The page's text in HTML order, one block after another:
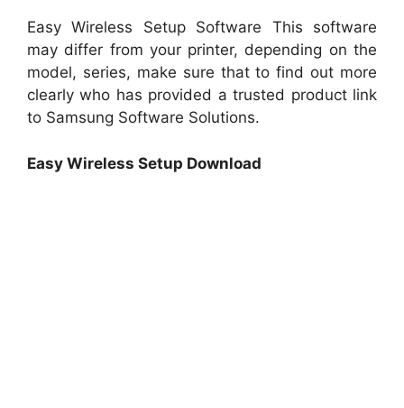
Easy Wireless Setup Software This software
may differ from your printer, depending on the
model, series, make sure that to find out more
clearly who has provided a trusted product link
to Samsung Software Solutions.
Easy Wireless Setup Download